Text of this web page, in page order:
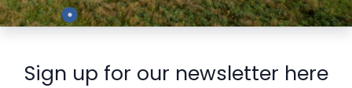
Preview
Sign up for our newsletter here